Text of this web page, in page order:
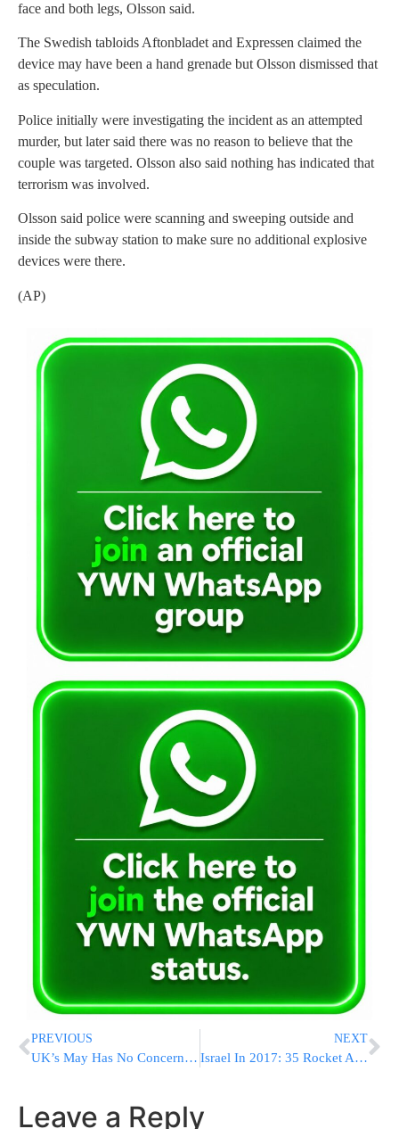
face and both legs, Olsson said.
The Swedish tabloids Aftonbladet and Expressen claimed the
device may have been a hand grenade but Olsson dismissed that
as speculation.
Police initially were investigating the incident as an attempted
murder, but later said there was no reason to believe that the
couple was targeted. Olsson also said nothing has indicated that
terrorism was involved.
Olsson said police were scanning and sweeping outside and
inside the subway station to make sure no additional explosive
devices were there.
(AP)
PREVIOUS
UK’s May Has No Concerns About Trump’s Mental State
NEXT
Israel In 2017: 35 Rocket Attacks, 99 Terror Attacks And 20 Fatalities Resulting From Terror Attacks
Leave a Reply